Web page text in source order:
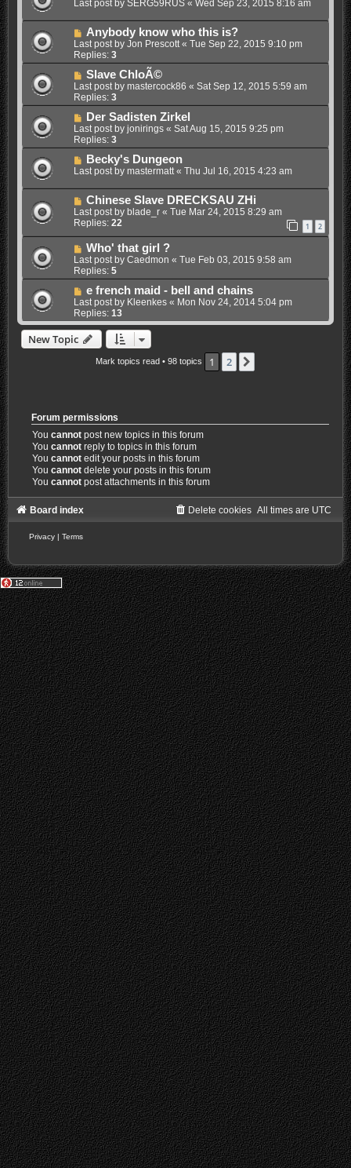
Last post by SERG59RUS« Wed Sep 23, 2015 8:16 am
Anybody know who this is?
Last post by Jon Prescott« Tue Sep 22, 2015 9:10 pm
Replies: 3
Slave ChloÃ©
Last post by mastercock86 « Sat Sep 12, 2015 5:59 am
Replies: 3
Der Sadisten Zirkel
Last post by jonirings« Sat Aug 15, 2015 9:25 pm
Replies: 3
Becky's Dungeon
Last post by mastermatt« Thu Jul 16, 2015 4:23 am
Chinese Slave DRECKSAU ZHi
Last post by blade_r« Tue Mar 24, 2015 8:29 am
Replies: 22 1 2
Who' that girl ?
Last post by Caedmon « Tue Feb 03, 2015 9:58 am
Replies: 5
e french maid - bell and chains
Last post by Kleenkes« Mon Nov 24, 2014 5:04 pm
Replies: 13
New Topic
Mark topics read • 98 topics 1 2
Forum permissions
Youcannot post new topics in this forum
Youcannot reply to topics in this forum
Youcannot edit your posts in this forum
Youcannot delete your posts in this forum
Youcannot post attachments in this forum
Board index All times are UTC
Delete cookies
Privacy Terms